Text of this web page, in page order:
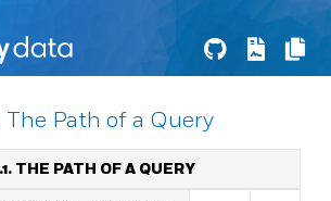
The Path of a Query
THE PATH OF A QUERY